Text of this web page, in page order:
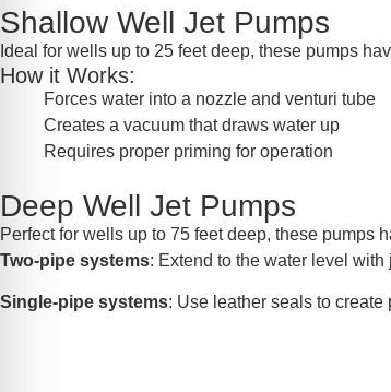
Shallow Well Jet Pumps
Ideal for wells up to 25 feet deep, these pumps
How it Works:
Forces water into a nozzle and venturi tube
Creates a vacuum that draws water up
Requires proper priming for operation
Deep Well Jet Pumps
Perfect for wells up to 75 feet deep, these pumps
Two-pipe systems: Extend to the water level with
Single-pipe systems: Use leather seals to create